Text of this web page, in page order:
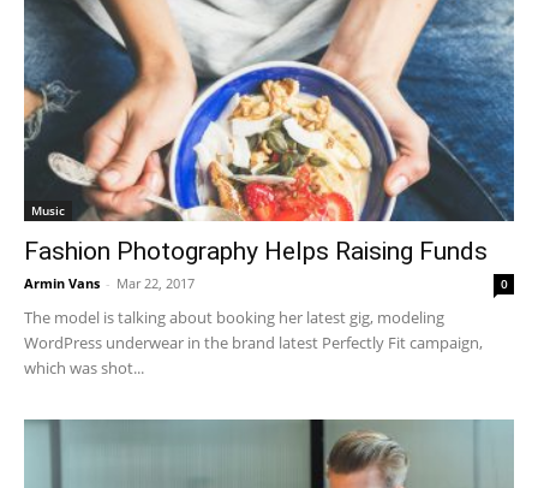
Music
Fashion Photography Helps Raising Funds
Armin Vans - Mar 22, 2017 0
The model is talking about booking her latest gig, modeling
WordPress underwear in the brand latest Perfectly Fit campaign,
which was shot...